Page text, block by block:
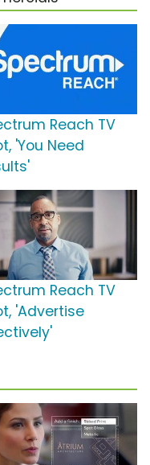
Reach TV
'You Need
Reach TV
'Advertise